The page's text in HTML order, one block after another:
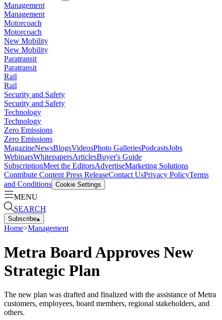
Management
Management
Motorcoach
Motorcoach
New Mobility
New Mobility
Paratransit
Paratransit
Rail
Rail
Security and Safety
Security and Safety
Technology
Technology
Zero Emissions
Zero Emissions
MagazineNewsBlogsVideosPhoto GalleriesPodcastsJobs
WebinarsWhitepapersArticlesBuyer's Guide
SubscriptionMeet the EditorsAdvertiseMarketing Solutions
Contribute Content Press ReleaseContact UsPrivacy PolicyTerms
and Conditions Cookie Settings
MENU
SEARCH
Subscribe▴
Home>Management
Metra Board Approves New
Strategic Plan
The new plan was drafted and finalized with the assistance of Metra
customers, employees, board members, regional stakeholders, and
others.